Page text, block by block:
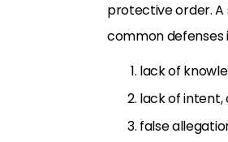
protective order. A
common defenses
lack of
lack of intent,
false